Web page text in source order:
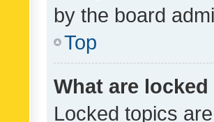
by the board
Top
What are
Locked topics